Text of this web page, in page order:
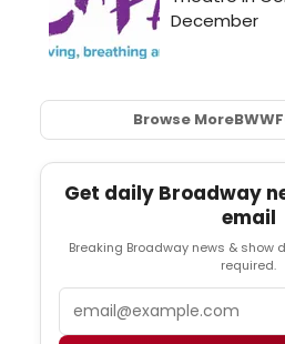
Browse MoreBWW
Get daily Broadway
email
Breaking Broadway news & show
required.